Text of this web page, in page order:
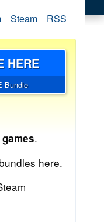
Steam RSS
HERE
Bundle
.
here.